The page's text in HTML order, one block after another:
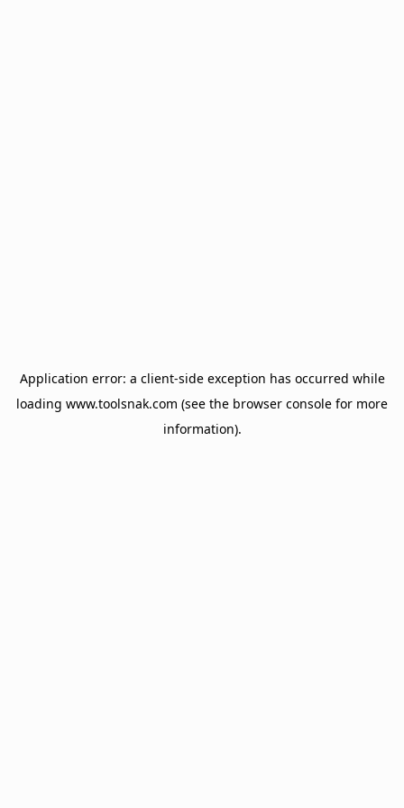
Application error: a client-side exception has occurred while
loading www.toolsnak.com (see the browser console for more
information).